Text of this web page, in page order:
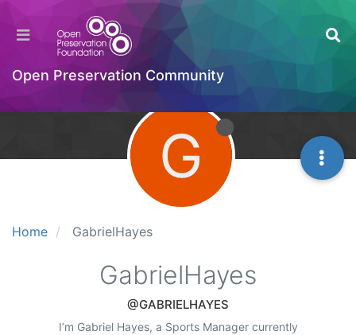
Open Preservation Community
Home GabrielHayes
G
GabrielHayes
@GABRIELHAYES
I’m Gabriel Hayes, a Sports Manager currently